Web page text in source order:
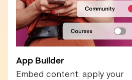
App Builder
Embed content, apply your